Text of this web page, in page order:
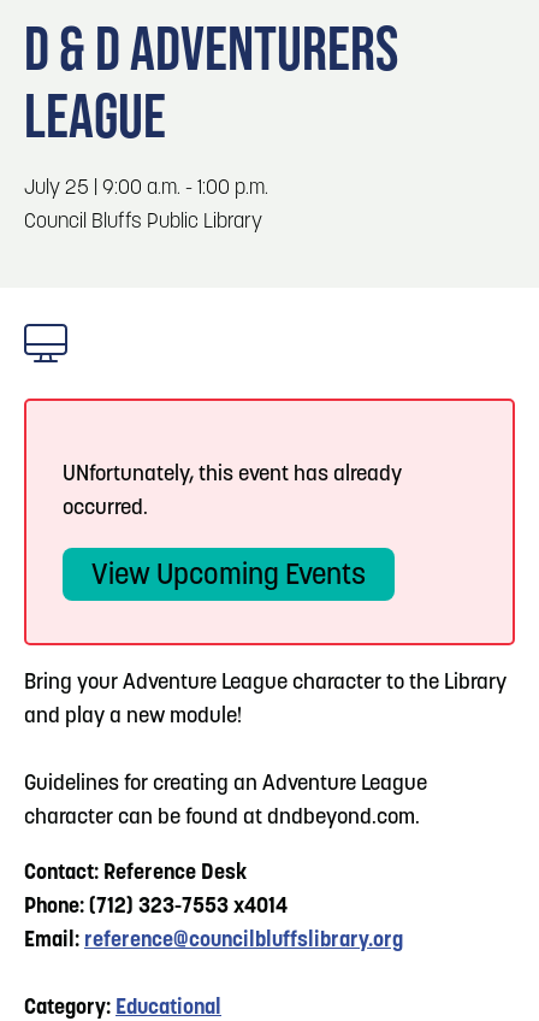
Locals
Visitors
Event Planning
Maps
in Council Bluffs
4 Blog: Venues in Council Bluffs
5 Blog: Council Bluffs Live Music and Concerts
D & D ADVENTURERS
LEAGUE
July 25 | 9:00 a.m. - 1:00 p.m.
Council Bluffs Public Library
UNfortunately, this event has already
occurred.
View Upcoming Events
Bring your Adventure League character to the Library
and play a new module!
Guidelines for creating an Adventure League
character can be found at dndbeyond.com.
Contact: Reference Desk
Phone: (712) 323-7553 x4014
Email: reference@councilbluffslibrary.org
Category: Educational